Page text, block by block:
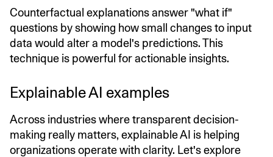
Counterfactual explanations answer "what if"
questions by showing how small changes to input
data would alter a model's predictions. This
technique is powerful for actionable insights.
Explainable AI examples
Across industries where transparent decision-
making really matters, explainable AI is helping
organizations operate with clarity. Let's explore